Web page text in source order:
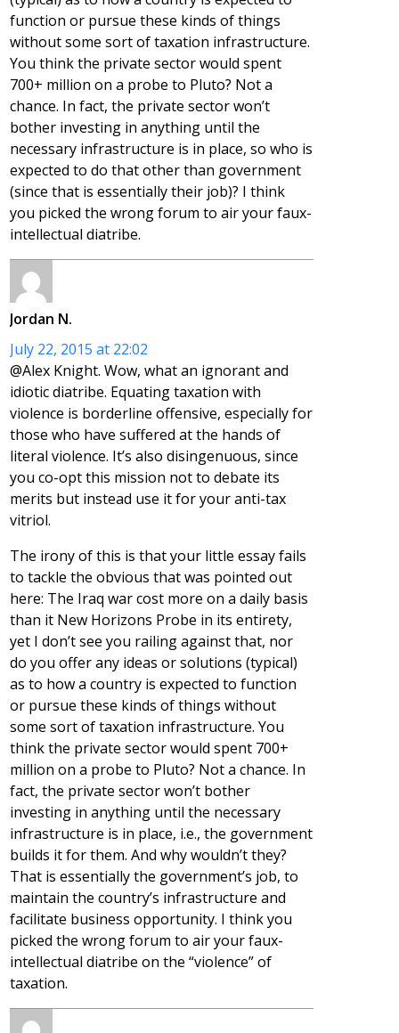
function or pursue these kinds of things
without some sort of taxation infrastructure.
You think the private sector would spent
700+ million on a probe to Pluto? Not a
chance. In fact, the private sector won’t
bother investing in anything until the
necessary infrastructure is in place, so who is
expected to do that other than government
(since that is essentially their job)? I think
you picked the wrong forum to air your faux-
intellectual diatribe.
Jordan N.
July 22, 2015 at 22:02
@Alex Knight. Wow, what an ignorant and
idiotic diatribe. Equating taxation with
violence is borderline offensive, especially for
those who have suffered at the hands of
literal violence. It’s also disingenuous, since
you co-opt this mission not to debate its
merits but instead use it for your anti-tax
vitriol.
The irony of this is that your little essay fails
to tackle the obvious that was pointed out
here: The Iraq war cost more on a daily basis
than it New Horizons Probe in its entirety,
yet I don’t see you railing against that, nor
do you offer any ideas or solutions (typical)
as to how a country is expected to function
or pursue these kinds of things without
some sort of taxation infrastructure. You
think the private sector would spent 700+
million on a probe to Pluto? Not a chance. In
fact, the private sector won’t bother
investing in anything until the necessary
infrastructure is in place, i.e., the government
builds it for them. And why wouldn’t they?
That is essentially the government’s job, to
maintain the country’s infrastructure and
facilitate business opportunity. I think you
picked the wrong forum to air your faux-
intellectual diatribe on the “violence” of
taxation.